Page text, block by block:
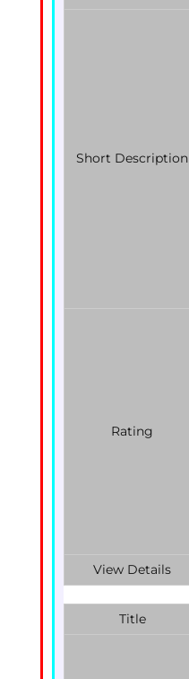
Short Description
Rating
View Details
Title